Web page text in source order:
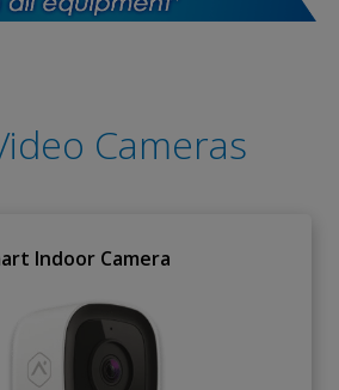
Cameras
Indoor Camera